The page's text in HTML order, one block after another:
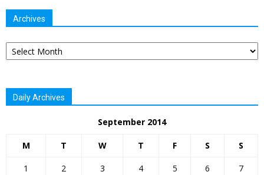
Archives
Archives
Daily Archives
September 2014
M T W T F S S
1 2 3 4 5 6
7